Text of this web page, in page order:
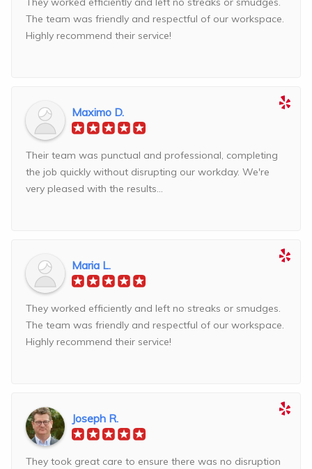
The team was friendly and respectful of our workspace.
Highly recommend their service!
Maximo D.
Their team was punctual and professional, completing
the job quickly without disrupting our workday. We're
very pleased with the results...
Maria L.
They worked efficiently and left no streaks or smudges.
The team was friendly and respectful of our workspace.
Highly recommend their service!
Joseph R.
They took great care to ensure there was no disruption